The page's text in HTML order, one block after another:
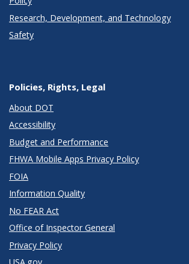
Research, Development, and Technology
Safety
Policies, Rights, Legal
About DOT
Accessibility
Budget and Performance
FHWA Mobile Apps Privacy Policy
FOIA
Information Quality
No FEAR Act
Office of Inspector General
Privacy Policy